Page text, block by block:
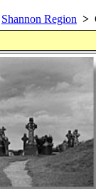
Shannon Region >